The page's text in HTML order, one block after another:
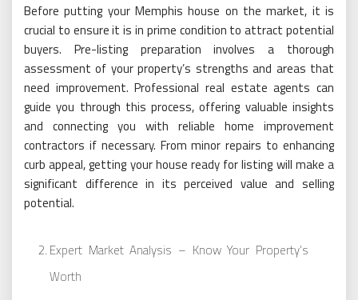
Before putting your Memphis house on the market, it is
crucial to ensure it is in prime condition to attract potential
buyers. Pre-listing preparation involves a thorough
assessment of your property’s strengths and areas that
need improvement. Professional real estate agents can
guide you through this process, offering valuable insights
and connecting you with reliable home improvement
contractors if necessary. From minor repairs to enhancing
curb appeal, getting your house ready for listing will make a
significant difference in its perceived value and selling
potential.
Expert Market Analysis – Know Your Property’s
Worth